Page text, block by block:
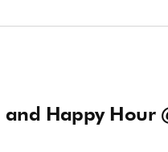
Happy Hour